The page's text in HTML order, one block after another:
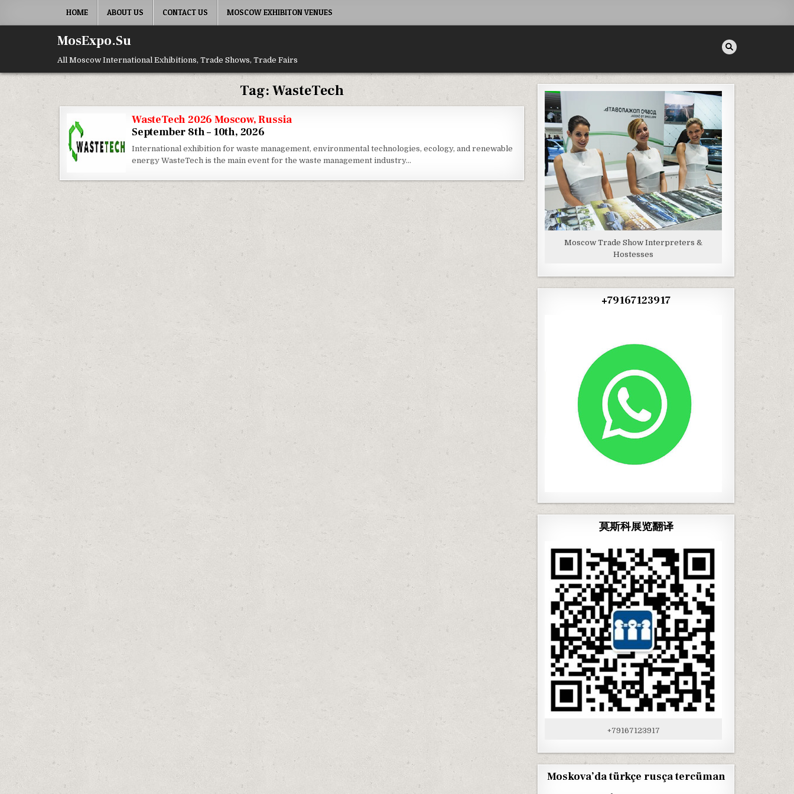
HOME ABOUT US CONTACT US MOSCOW EXHIBITON VENUES
MosExpo.Su
All Moscow International Exhibitions, Trade Shows, Trade Fairs
Tag:WasteTech
WasteTech 2026 Moscow, Russia
September 8th – 10th, 2026
International exhibition for waste management, environmental technologies, ecology, and renewable
energy WasteTech is the main event for the waste management industry…
Moscow Trade Show Interpreters &
Hostesses
+79167123917
莫斯科展览翻译
+79167123917
Moskova’da türkçe rusça tercüman